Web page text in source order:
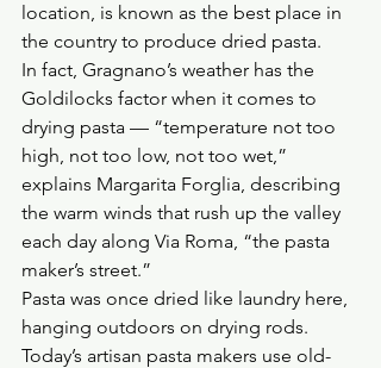
location, is known as the best place in
the country to produce dried pasta.
In fact, Gragnano’s weather has the
Goldilocks factor when it comes to
drying pasta — “temperature not too
high, not too low, not too wet,”
explains Margarita Forglia, describing
the warm winds that rush up the valley
each day along Via Roma, “the pasta
maker’s street.”
Pasta was once dried like laundry here,
hanging outdoors on drying rods.
Today’s artisan pasta makers use old-